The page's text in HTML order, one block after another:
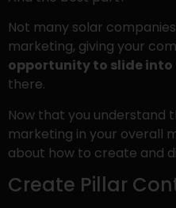
Not many solar
marketing, giving your
opportunity to slide into
there.
Now that you
marketing in your overall
about how to create and
Create Pillar